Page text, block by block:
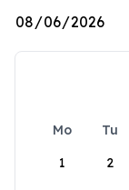
Mo Tu
1
2